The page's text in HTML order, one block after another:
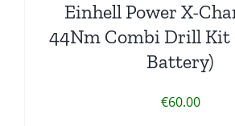
Einhell Power X-
44Nm Combi Drill Kit
Battery)
€60.00